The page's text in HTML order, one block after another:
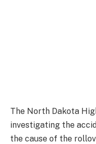
The North Dakota
investigating the
the cause of the